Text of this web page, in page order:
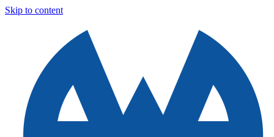
Skip to content